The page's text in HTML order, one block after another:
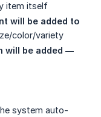
item itself
will be added to
color/variety
will be added —
system auto-